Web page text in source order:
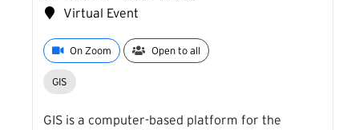
Virtual Event
On Zoom Open to all
GIS
GIS is a computer-based platform for the